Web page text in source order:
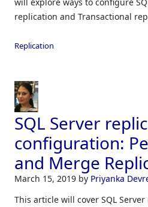
replication and Transactional
Replication
SQL Server
configuration:
and Merge
March 15, 2019 by Priyanka
This article will cover SQL